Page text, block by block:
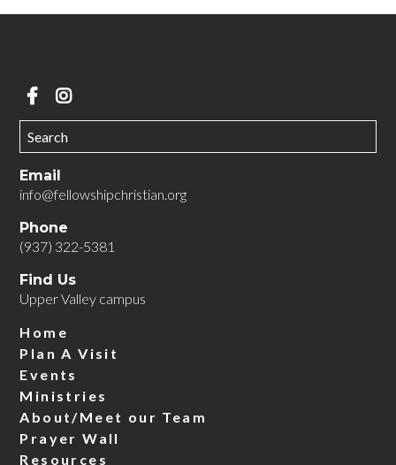
Email
info@fellowshipchristian.org
Phone
(937) 322-5381
Find Us
Upper Valley campus
Home
Plan A Visit
Events
Ministries
About/Meet our Team
Prayer Wall
Resources